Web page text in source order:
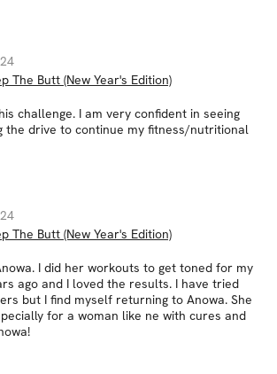
The Butt (New Year's Edition)
challenge. I am very confident in seeing
the drive to continue my fitness/nutritional
The Butt (New Year's Edition)
I did her workouts to get toned for my
ago and I loved the results. I have tried
but I find myself returning to Anowa. She
for a woman like ne with cures and